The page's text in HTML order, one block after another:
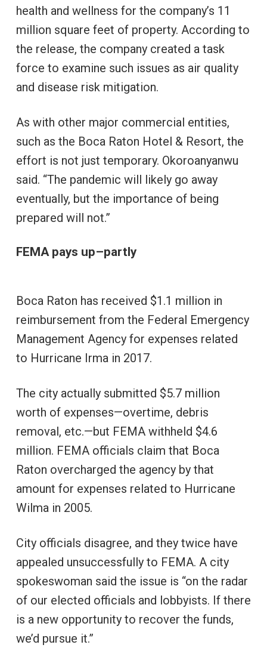
health and wellness for the company’s 11
million square feet of property. According to
the release, the company created a task
force to examine such issues as air quality
and disease risk mitigation.
As with other major commercial entities,
such as the Boca Raton Hotel & Resort, the
effort is not just temporary. Okoroanyanwu
said. “The pandemic will likely go away
eventually, but the importance of being
prepared will not.”
FEMA pays up–partly
Boca Raton has received $1.1 million in
reimbursement from the Federal Emergency
Management Agency for expenses related
to Hurricane Irma in 2017.
The city actually submitted $5.7 million
worth of expenses—overtime, debris
removal, etc.—but FEMA withheld $4.6
million. FEMA officials claim that Boca
Raton overcharged the agency by that
amount for expenses related to Hurricane
Wilma in 2005.
City officials disagree, and they twice have
appealed unsuccessfully to FEMA. A city
spokeswoman said the issue is “on the radar
of our elected officials and lobbyists. If there
is a new opportunity to recover the funds,
we’d pursue it.”